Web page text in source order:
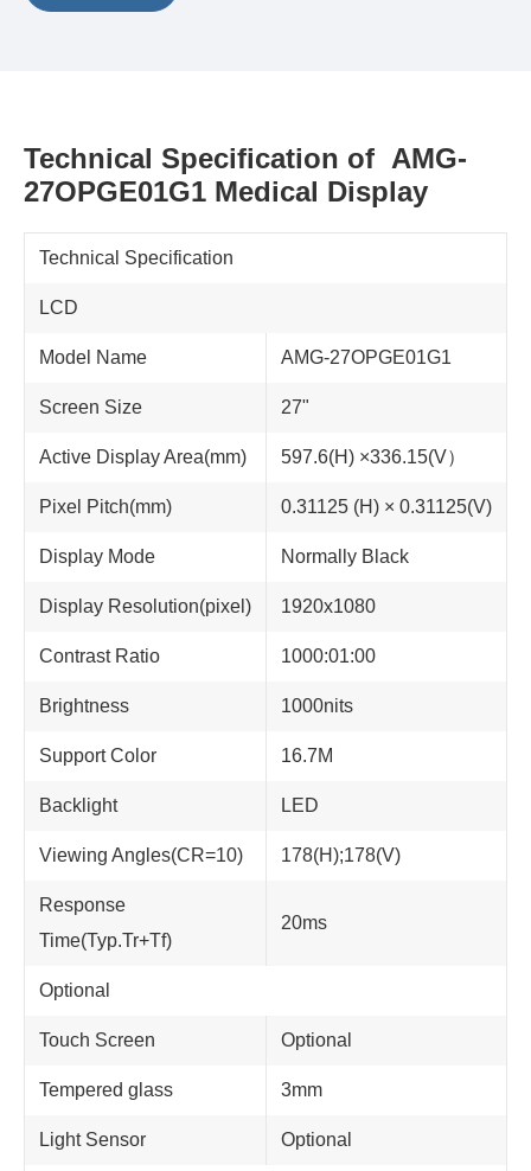
Technical Specification of AMG-
27OPGE01G1 Medical Display
Technical Specification
LCD
Model Name AMG-27OPGE01G1
Screen Size 27"
Active Display Area(mm) 597.6(H) ×336.15(V）
Pixel Pitch(mm) 0.31125 (H) × 0.31125(V)
Display Mode Normally Black
Display Resolution(pixel) 1920x1080
Contrast Ratio 1000:01:00
Brightness 1000nits
Support Color 16.7M
Backlight LED
Viewing Angles(CR=10) 178(H);178(V)
Response
Time(Typ.Tr+Tf)
20ms
Optional
Touch Screen Optional
Tempered glass 3mm
Light Sensor Optional